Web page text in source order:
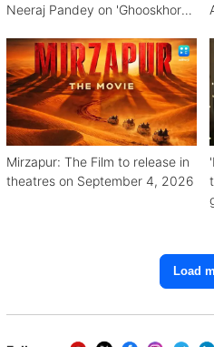
Neeraj Pandey on 'Ghooskhor
Mirzapur: The Film to release in
theatres on September 4, 2026
Load